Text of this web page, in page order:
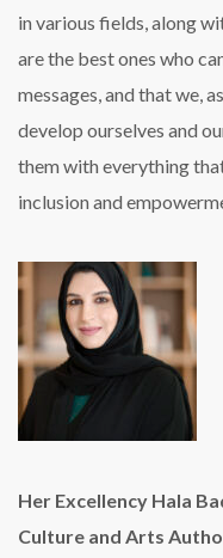
in various fields, along
are the best ones who
messages, and that we,
develop ourselves and
them with everything
inclusion and
Her Excellency Hala
Culture and Arts